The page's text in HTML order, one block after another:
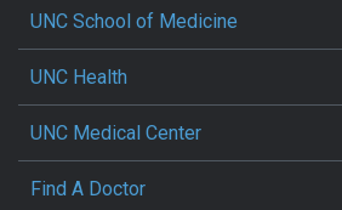
UNC School of Medicine
UNC Health
UNC Medical Center
Find A Doctor